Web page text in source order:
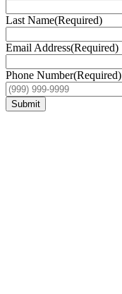
Last Name(Required)
Email Address(Required)
Phone Number(Required)
Submit